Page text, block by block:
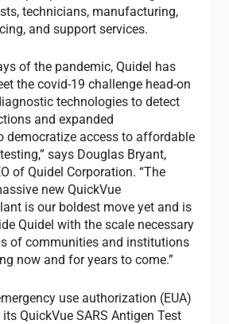
technicians, manufacturing,
and support services.
of the pandemic, Quidel has
the covid-19 challenge head-on
technologies to detect
and expanded
democratize access to affordable
says Douglas Bryant,
of Quidel Corporation. “The
new QuickVue
is our boldest move yet and is
Quidel with the scale necessary
of communities and institutions
now and for years to come.”
use authorization (EUA)
QuickVue SARS Antigen Test